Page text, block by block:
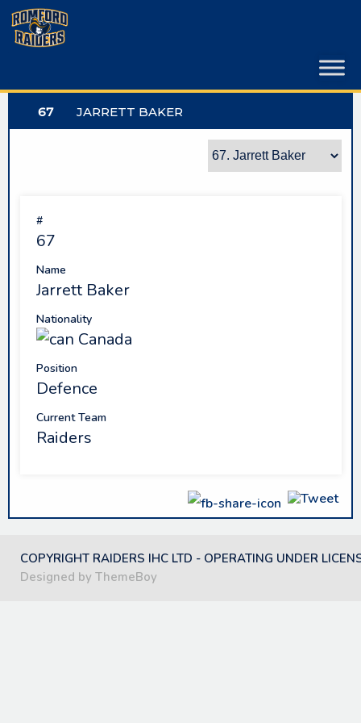
Skip
content
67 JARRETT BAKER
#
67
Name
Jarrett Baker
Nationality
Canada
Position
Defence
Current Team
Raiders
COPYRIGHT RAIDERS IHC LTD - OPERATING UNDER
Designed by ThemeBoy